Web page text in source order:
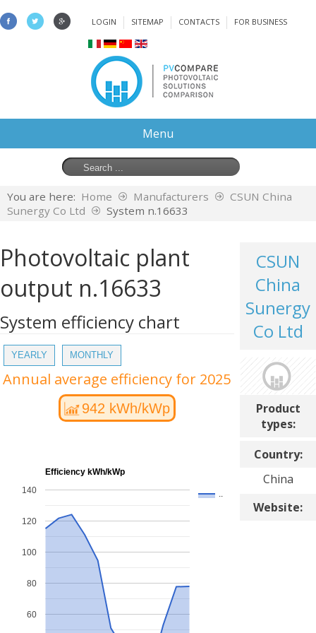
LOGIN SITEMAP CONTACTS FOR BUSINESS
Menu
You are here: Home Manufacturers
CSUN China
Sunergy Co Ltd
System n.16633
Photovoltaic plant
output n.16633
System efficiency chart
YEARLY MONTHLY
Annual average efficiency for 2025
942 kWh/kWp
Efficiency kWh/kWp
..
60
80
100
120
140
CSUN
China
Sunergy
Co Ltd
Product
types:
Country:
China
Website: